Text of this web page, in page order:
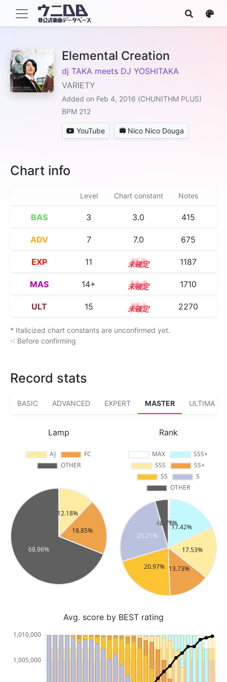
Elemental Creation
dj TAKA meets DJ YOSHITAKA
VARIETY
Added on Feb 4, 2016 (CHUNITHM PLUS)
BPM 212
YouTube Nico Nico Douga
Chart info
Level Chart constant Notes
BAS 3 3.0 415
ADV 7 7.0 675
EXP 11 11.3 1187
MAS 14+ 14.5 1710
ULT 15 15.1 2270
* Italicized chart constants are unconfirmed yet.
-: Before confirming
Record stats
BASIC ADVANCED EXPERT MASTER ULTIMA
Lamp Rank
Avg. score by BEST rating